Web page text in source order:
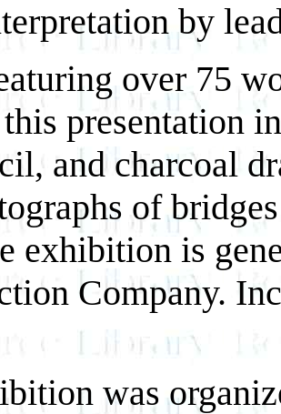
by
over 75
presentation
and charcoal
of
exhibition is
Company.
was